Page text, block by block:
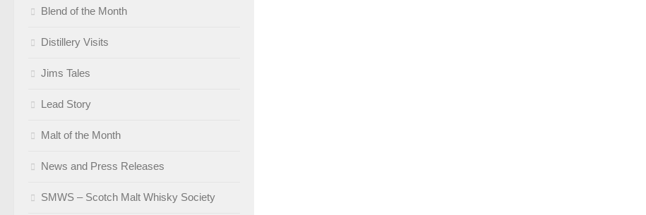
Blend of the Month
Distillery Visits
Jims Tales
Lead Story
Malt of the Month
News and Press Releases
SMWS – Scotch Malt Whisky Society